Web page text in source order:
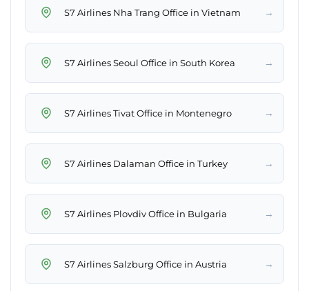
S7 Airlines Nha Trang Office in Vietnam →
S7 Airlines Seoul Office in South Korea →
S7 Airlines Tivat Office in Montenegro →
S7 Airlines Dalaman Office in Turkey →
S7 Airlines Plovdiv Office in Bulgaria →
S7 Airlines Salzburg Office in Austria →